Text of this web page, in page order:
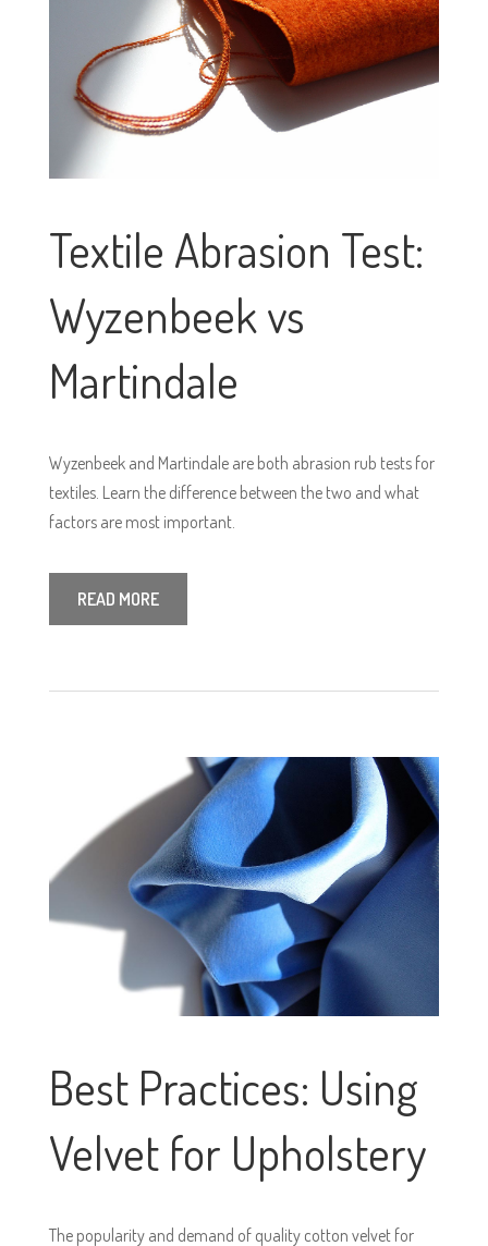
Textile Abrasion Test:
Wyzenbeek vs
Martindale
Wyzenbeek and Martindale are both abrasion rub tests for
textiles. Learn the difference between the two and what
factors are most important.
READ MORE
Best Practices: Using
Velvet for Upholstery
The popularity and demand of quality cotton velvet for